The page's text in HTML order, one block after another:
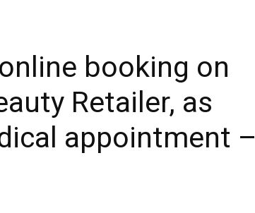
booking on
Retailer, as
appointment –